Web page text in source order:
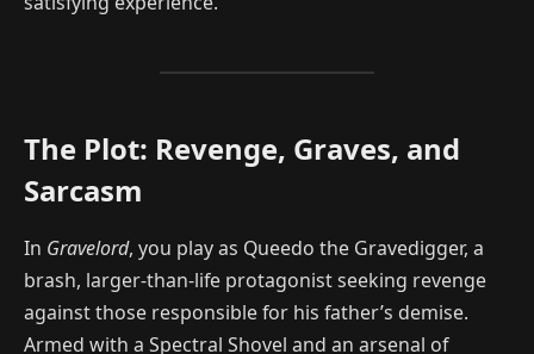
The Plot: Revenge, Graves, and
Sarcasm
In Gravelord, you play as Queedo the Gravedigger, a
brash, larger-than-life protagonist seeking revenge
against those responsible for his father’s demise.
Armed with a Spectral Shovel and an arsenal of